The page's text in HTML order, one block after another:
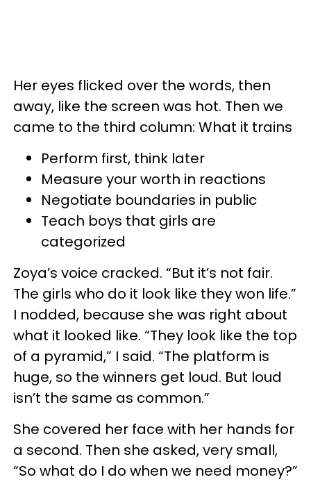
Her eyes flicked over the words, then
away, like the screen was hot. Then we
came to the third column: What it trains
Perform first, think later
Measure your worth in reactions
Negotiate boundaries in public
Teach boys that girls are
categorized
Zoya’s voice cracked. “But it’s not fair.
The girls who do it look like they won life.”
I nodded, because she was right about
what it looked like. “They look like the top
of a pyramid,” I said. “The platform is
huge, so the winners get loud. But loud
isn’t the same as common.”
She covered her face with her hands for
a second. Then she asked, very small,
“So what do I do when we need money?”